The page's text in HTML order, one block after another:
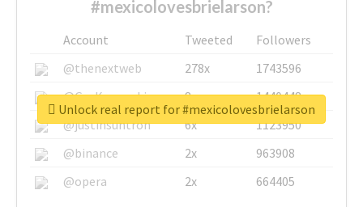
#mexicolovesbrielarson?
Account Tweeted
Followers
@thenextweb
278x
1743596
@GuyKawasaki
8x
1440448
@justinsuntron
6x
1123950
@binance
2x
963908
@opera
2x 664405
Unlock real report for #mexicolovesbrielarson